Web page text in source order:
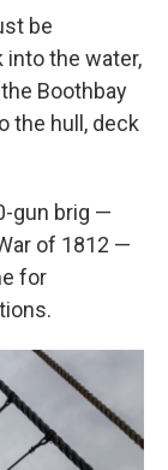
be
into the water,
Boothbay
the hull, deck
gun brig —
of 1812 —
for